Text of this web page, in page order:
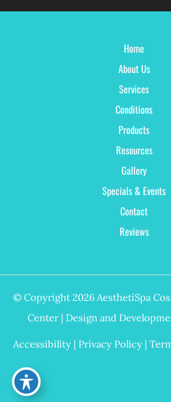
Home
About Us
Services
Conditions
Products
Resources
Gallery
Specials & Events
Contact
Reviews
© Copyright 2026 AesthetiSpa
Center | Design and
Accessibility | Privacy Policy |